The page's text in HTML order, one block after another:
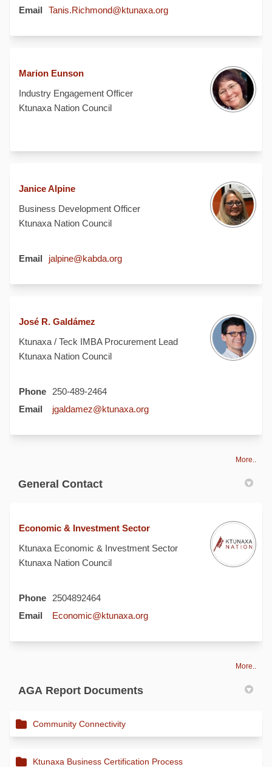
Email Tanis.Richmond@ktunaxa.org(External link)
Marion Eunson
Industry Engagement Officer
Ktunaxa Nation Council
Janice Alpine
Business Development Officer
Ktunaxa Nation Council
Email jalpine@kabda.org(External link)
José R. Galdámez
Ktunaxa / Teck IMBA Procurement Lead
Ktunaxa Nation Council
Phone
250-489-2464
Email
jgaldamez@ktunaxa.org(External link)
More..
General Contact
Economic & Investment Sector
Ktunaxa Economic & Investment Sector
Ktunaxa Nation Council
Phone
2504892464
Email
Economic@ktunaxa.org(External link)
More..
AGA Report Documents
Community Connectivity
Ktunaxa Business Certification Process